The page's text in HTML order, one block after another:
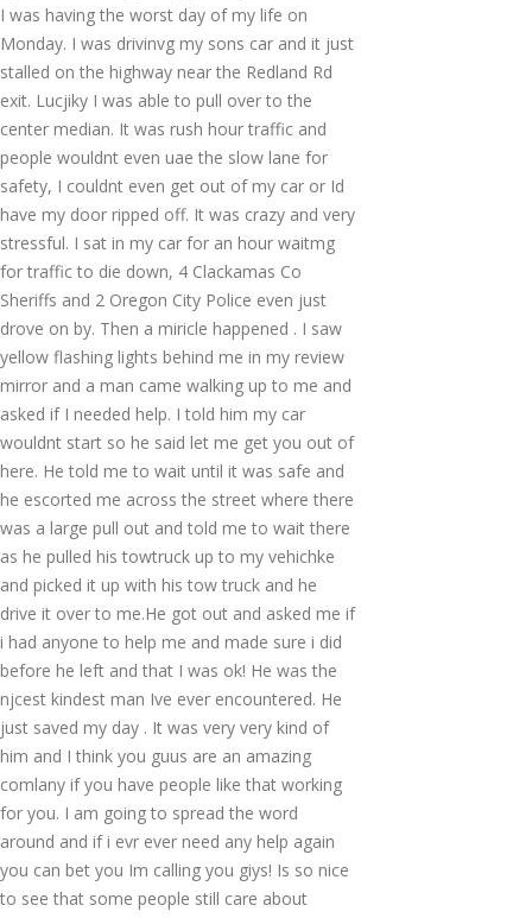
I was having the worst day of my life on
Monday. I was drivinvg my sons car and it just
stalled on the highway near the Redland Rd
exit. Lucjiky I was able to pull over to the
center median. It was rush hour traffic and
people wouldnt even uae the slow lane for
safety, I couldnt even get out of my car or Id
have my door ripped off. It was crazy and very
stressful. I sat in my car for an hour waitmg
for traffic to die down, 4 Clackamas Co
Sheriffs and 2 Oregon City Police even just
drove on by. Then a miricle happened . I saw
yellow flashing lights behind me in my review
mirror and a man came walking up to me and
asked if I needed help. I told him my car
wouldnt start so he said let me get you out of
here. He told me to wait until it was safe and
he escorted me across the street where there
was a large pull out and told me to wait there
as he pulled his towtruck up to my vehichke
and picked it up with his tow truck and he
drive it over to me.He got out and asked me if
i had anyone to help me and made sure i did
before he left and that I was ok! He was the
njcest kindest man Ive ever encountered. He
just saved my day . It was very very kind of
him and I think you guus are an amazing
comlany if you have people like that working
for you. I am going to spread the word
around and if i evr ever need any help again
you can bet you Im calling you giys! Is so nice
to see that some people still care about